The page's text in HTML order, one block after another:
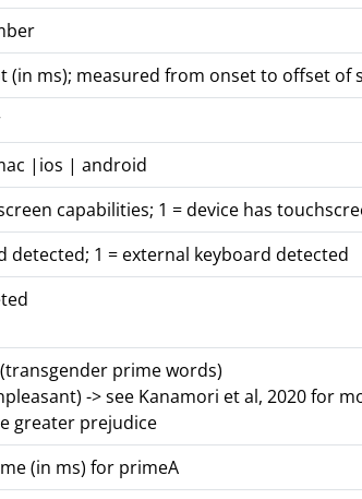
(in ms); measured from onset to offset of
|ios | android
capabilities; 1 = device has
detected; 1 = external keyboard detected
prime words)
-> see Kanamori et al, 2020 for
greater prejudice
(in ms) for primeA